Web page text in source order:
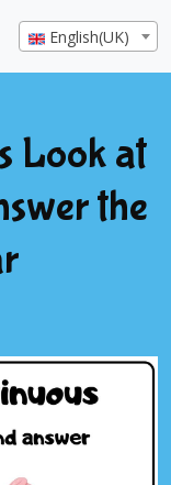
English(UK)
Look at
the